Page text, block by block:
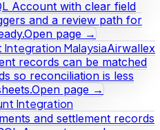
Account with clear field
and a review path for
Open page →
MalaysiaAirwallex
records can be matched
so reconciliation is less
Open page →
Integration
and settlement records